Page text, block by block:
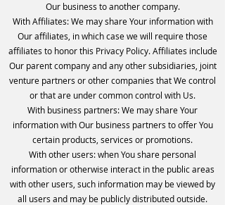
Our business to another company.
With Affiliates: We may share Your information with
Our affiliates, in which case we will require those
affiliates to honor this Privacy Policy. Affiliates include
Our parent company and any other subsidiaries, joint
venture partners or other companies that We control
or that are under common control with Us.
With business partners: We may share Your
information with Our business partners to offer You
certain products, services or promotions.
With other users: when You share personal
information or otherwise interact in the public areas
with other users, such information may be viewed by
all users and may be publicly distributed outside.